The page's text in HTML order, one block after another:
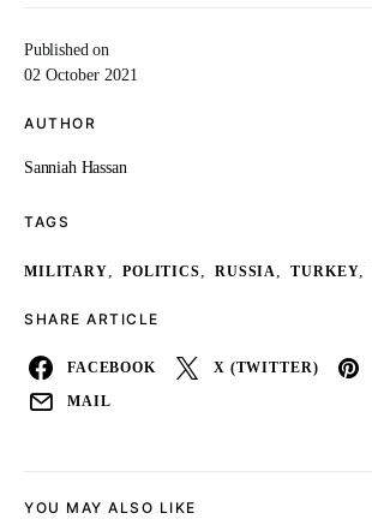
Published on
02 October 2021
AUTHOR
Sanniah Hassan
TAGS
MILITARY, POLITICS, RUSSIA, TURKEY,
SHARE ARTICLE
FACEBOOK X (TWITTER)
MAIL
YOU MAY ALSO LIKE